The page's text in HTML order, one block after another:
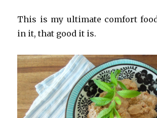
This is my ultimate comfort
in it, that good it is.